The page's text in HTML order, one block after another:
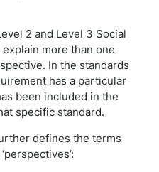
2 and Level 3 Social
more than one
In the standards
has a particular
been included in the
specific standard.
defines the terms